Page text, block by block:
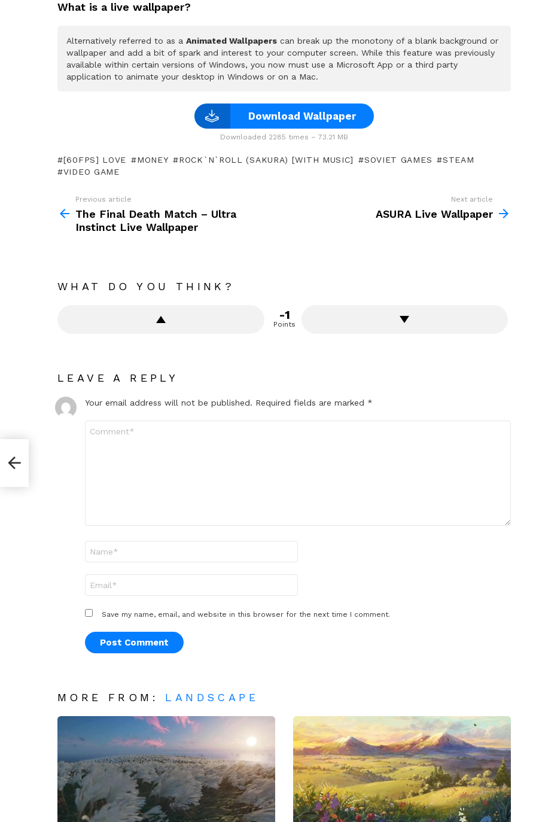
What is a live wallpaper?
Alternatively referred to as a Animated Wallpapers can break up the monotony of a blank background or
wallpaper and add a bit of spark and interest to your computer screen. While this feature was previously
available within certain versions of Windows, you now must use a Microsoft App or a third party
application to animate your desktop in Windows or on a Mac.
Download Wallpaper
Downloaded 2285 times – 73.21 MB
[60FPS] LOVE MONEY ROCK`N`ROLL (SAKURA) [WITH MUSIC] SOVIET GAMES
STEAM
VIDEO GAME
more
Previous article
The Final Death Match – Ultra
Instinct Live Wallpaper
Next article
ASURA Live Wallpaper
WHAT DO YOU THINK?
-1
Points
LEAVE A REPLY
Your email address will not be published. Required fields are marked *
Save my name, email, and website in this browser for the next time I comment.
MORE FROM: LANDSCAPE